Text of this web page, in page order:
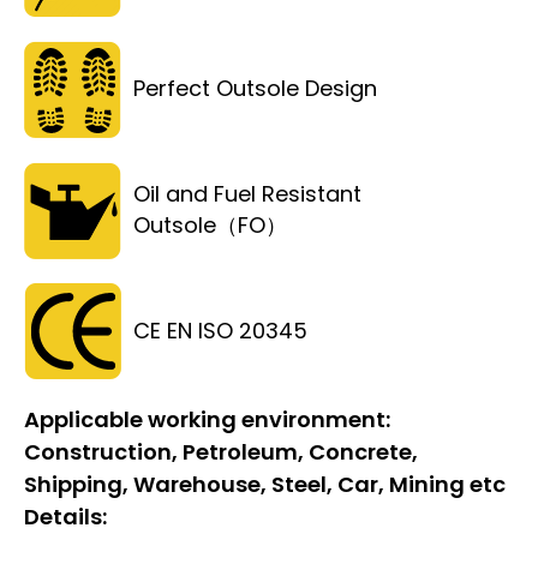
Perfect Outsole Design
Oil and Fuel Resistant
Outsole（FO）
CE EN ISO 20345
Applicable working environment:
Construction, Petroleum, Concrete,
Shipping, Warehouse, Steel, Car, Mining etc
Details: